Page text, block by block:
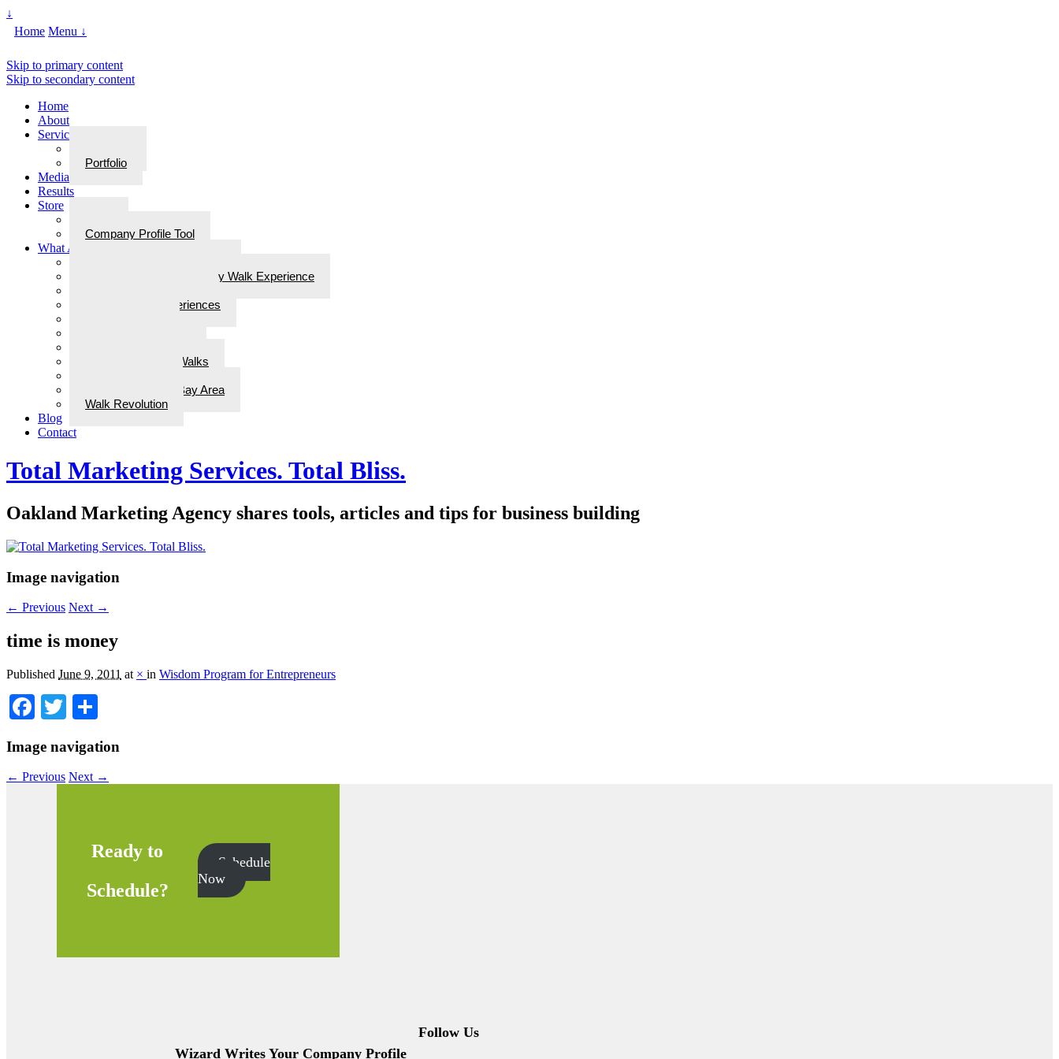
↓
Home Menu ↓
Skip to primary content
Skip to secondary content
Home
About
Services
Portfolio
Media
Results
Store
Company Profile Tool
What Are Walks With Bliss
Steps for Stories: A Legacy Walk Experience
Epiphanies & Experiences
ADD Therapeutic Walks
Best Walks in the Bay Area
Walk Revolution
Blog
Contact
Total Marketing Services. Total Bliss.
Oakland Marketing Agency shares tools, articles and tips for business building
Image navigation
← Previous Next →
time is money
Published June 9, 2011 at × in Wisdom Program for Entrepreneurs
Facebook
Twitter
Image navigation
← Previous Next →
Ready to
Schedule?
Schedule
Now
Wizard Writes Your Company Profile
Follow Us